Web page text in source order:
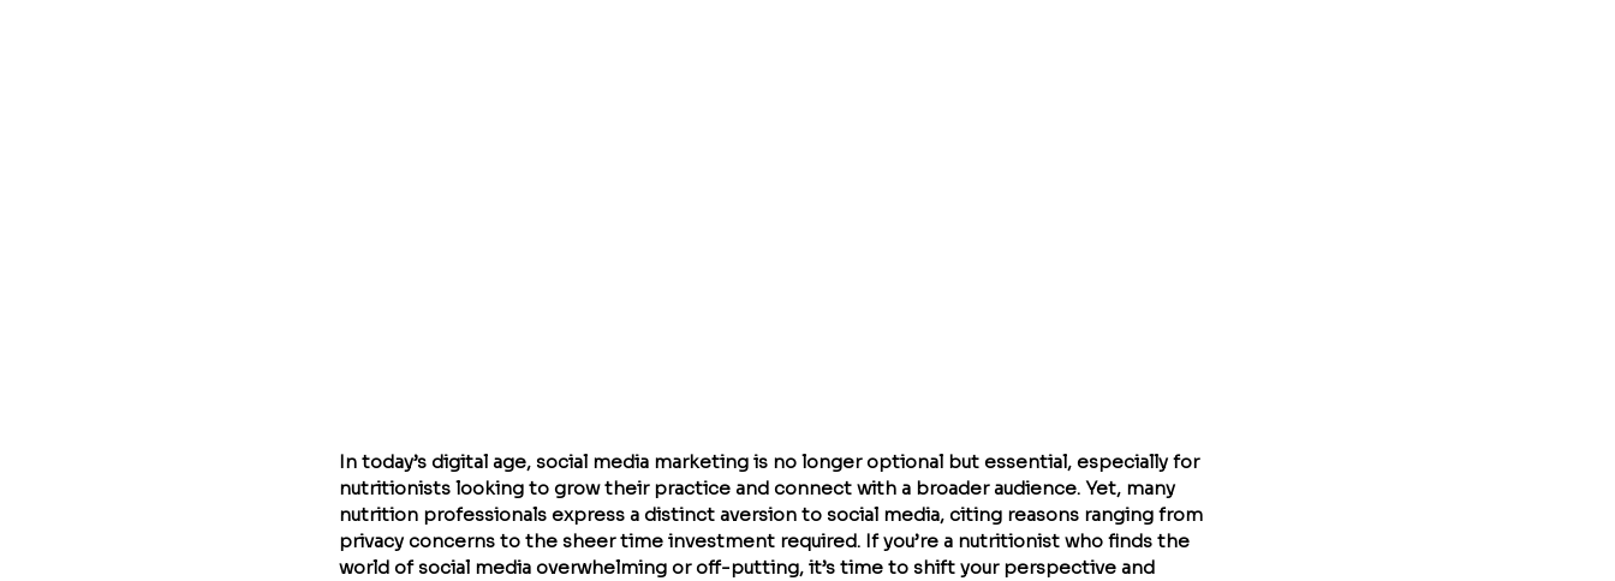
In today’s digital age, social media marketing is no longer optional but essential, especially for
nutritionists looking to grow their practice and connect with a broader audience. Yet, many
nutrition professionals express a distinct aversion to social media, citing reasons ranging from
privacy concerns to the sheer time investment required. If you’re a nutritionist who finds the
world of social media overwhelming or off-putting, it’s time to shift your perspective and